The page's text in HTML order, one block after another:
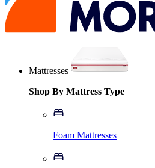
Mattresses
Shop By Mattress Type
Foam Mattresses